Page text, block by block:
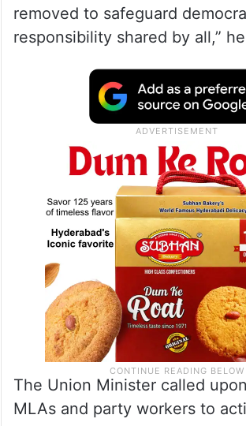
removed to safeguard
responsibility shared by all,”
The Union Minister called
MLAs and party workers to